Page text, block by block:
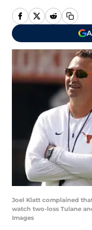
Joel Klatt complained
watch two-loss Tulane
Images